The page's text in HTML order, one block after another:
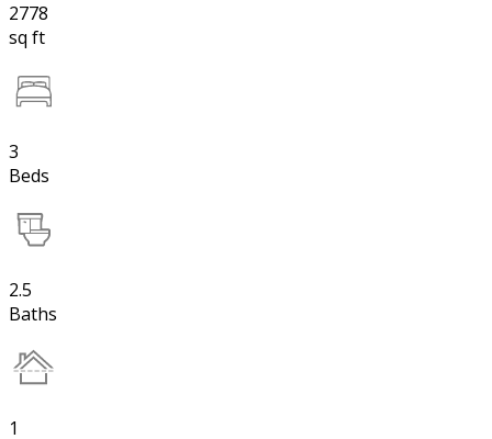
2778
sq ft
3
Beds
2.5
Baths
1